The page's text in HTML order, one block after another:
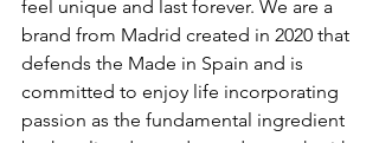
feel unique and last forever. We are a
brand from Madrid created in 2020 that
defends the Made in Spain and is
committed to enjoy life incorporating
passion as the fundamental ingredient